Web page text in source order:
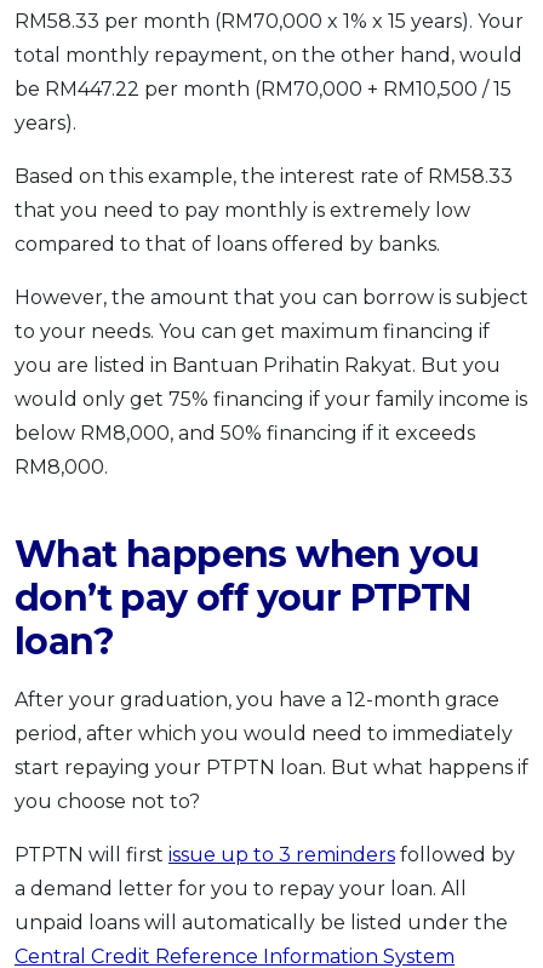
RM58.33 per month (RM70,000 x 1% x 15 years). Your
total monthly repayment, on the other hand, would
be RM447.22 per month (RM70,000 + RM10,500 / 15
years).
Based on this example, the interest rate of RM58.33
that you need to pay monthly is extremely low
compared to that of loans offered by banks.
However, the amount that you can borrow is subject
to your needs. You can get maximum financing if
you are listed in Bantuan Prihatin Rakyat. But you
would only get 75% financing if your family income is
below RM8,000, and 50% financing if it exceeds
RM8,000.
What happens when you
don’t pay off your PTPTN
loan?
After your graduation, you have a 12-month grace
period, after which you would need to immediately
start repaying your PTPTN loan. But what happens if
you choose not to?
PTPTN will first issue up to 3 reminders followed by
a demand letter for you to repay your loan. All
unpaid loans will automatically be listed under the
Central Credit Reference Information System